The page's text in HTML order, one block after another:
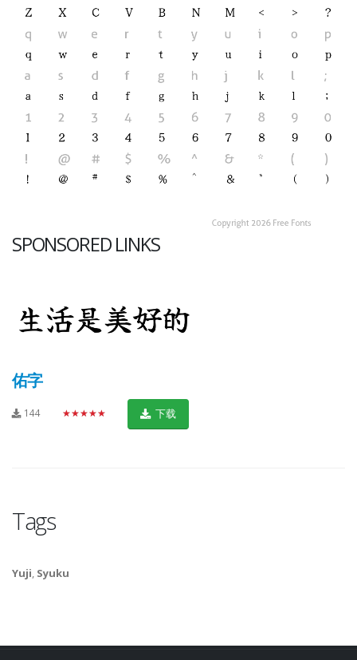
SPONSORED LINKS
佑字
144 ★★★★★ 下载
Tags
Yuji, Syuku